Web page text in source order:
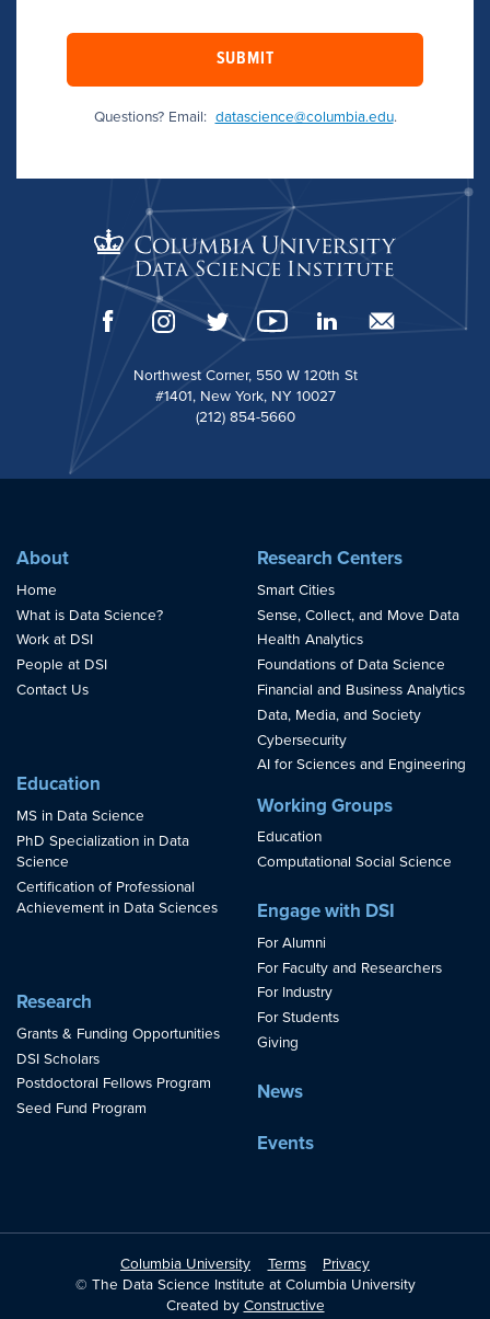
SUBMIT
Questions? Email: datascience@columbia.edu.
Northwest Corner, 550 W 120th St
#1401, New York, NY 10027
(212) 854-5660
About
Home
What is Data Science?
Work at DSI
People at DSI
Contact Us
Education
MS in Data Science
PhD Specialization in Data
Science
Certification of Professional
Achievement in Data Sciences
Research
Grants & Funding Opportunities
DSI Scholars
Postdoctoral Fellows Program
Seed Fund Program
Research Centers
Smart Cities
Sense, Collect, and Move Data
Health Analytics
Foundations of Data Science
Financial and Business Analytics
Data, Media, and Society
Cybersecurity
AI for Sciences and Engineering
Working Groups
Education
Computational Social Science
Engage with DSI
For Alumni
For Faculty and Researchers
For Industry
For Students
Giving
News
Events
Columbia University Terms
Privacy
© The Data Science Institute at Columbia University
Created by Constructive